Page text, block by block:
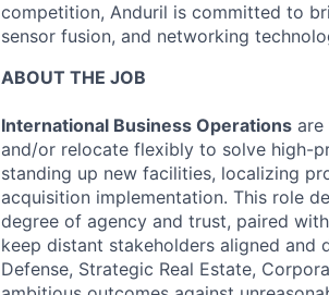
competition, Anduril is committed to
sensor fusion, and networking
ABOUT THE JOB
International Business Operations
and/or relocate flexibly to solve high-
standing up new facilities, localizing
acquisition implementation. This role
degree of agency and trust, paired
keep distant stakeholders aligned
Defense, Strategic Real Estate,